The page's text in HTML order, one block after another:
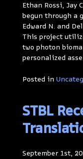
Ethan Rossi, Jay
begun through a
Edward N. and
This project
two photon
personalized
Posted in
STBL
September 1st,